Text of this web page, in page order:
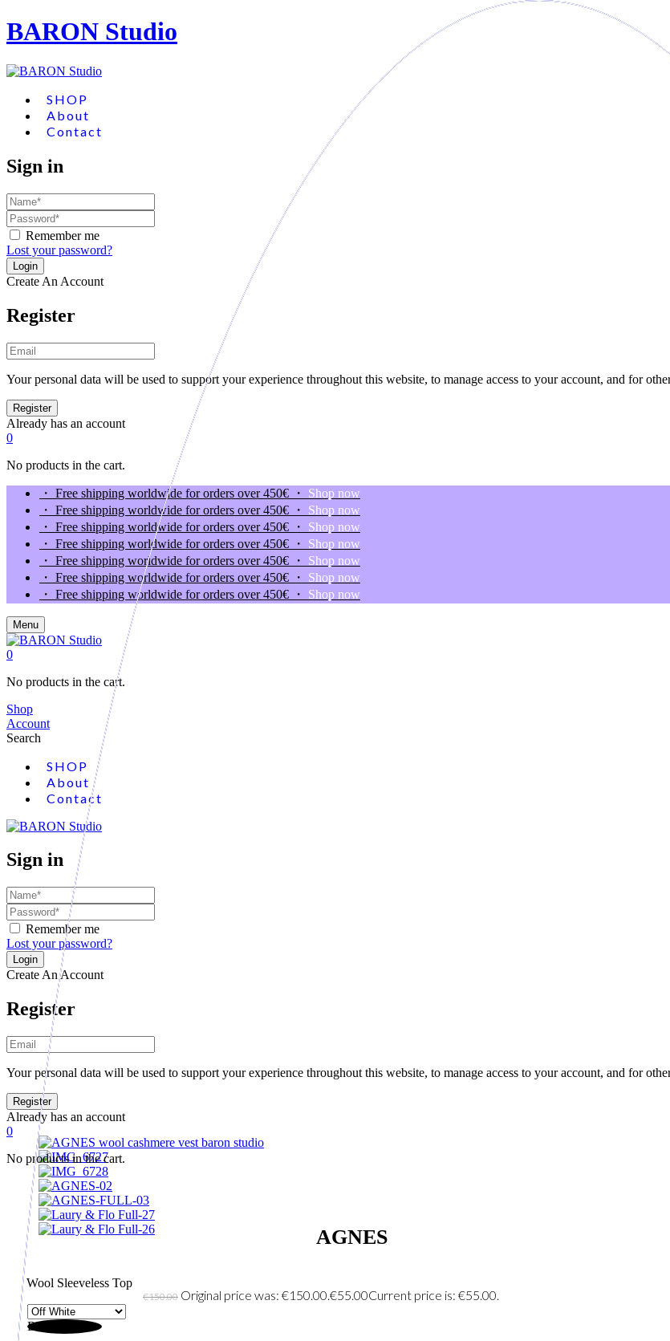
BARON Studio
SHOP
About
Contact
Sign in
Remember me
Lost your password?
Create An Account
Register
Your personal data will be used to support your experience throughout this website, to manage access to your account, and for
Already has an account
0
No products in the cart.
・ Free shipping worldwide for orders over 450€ ・ Shop now
・ Free shipping worldwide for orders over 450€ ・ Shop now
・ Free shipping worldwide for orders over 450€ ・ Shop now
・ Free shipping worldwide for orders over 450€ ・ Shop now
・ Free shipping worldwide for orders over 450€ ・ Shop now
・ Free shipping worldwide for orders over 450€ ・ Shop now
・ Free shipping worldwide for orders over 450€ ・ Shop now
Menu
0
No products in the cart.
Shop
Account
Search
SHOP
About
Contact
Sign in
Remember me
Lost your password?
Create An Account
Register
Your personal data will be used to support your experience throughout this website, to manage access to your account, and for
Already has an account
0
No products in the cart.
AGNES
€150.00 Original price was: €150.00.€55.00Current price is: €55.00.
Wool Sleeveless Top
Black